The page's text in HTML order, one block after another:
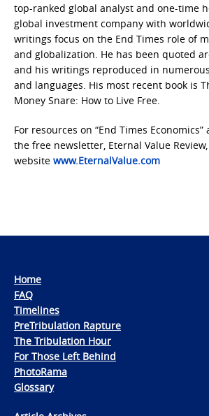
top-ranked global analyst and one-time
global investment company with
writings focus on the End Times role of
and globalization. He has been quoted
and his writings reproduced in
and languages. His most recent book is
Money Snare: How to Live Free.
For resources on “End Times
the free newsletter, Eternal Value
website www.EternalValue.com
Home
FAQ
Timelines
PreTribulation Rapture
The Tribulation Hour
For Those Left Behind
PhotoRama
Glossary